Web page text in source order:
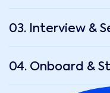
03. Interview &
04. Onboard &